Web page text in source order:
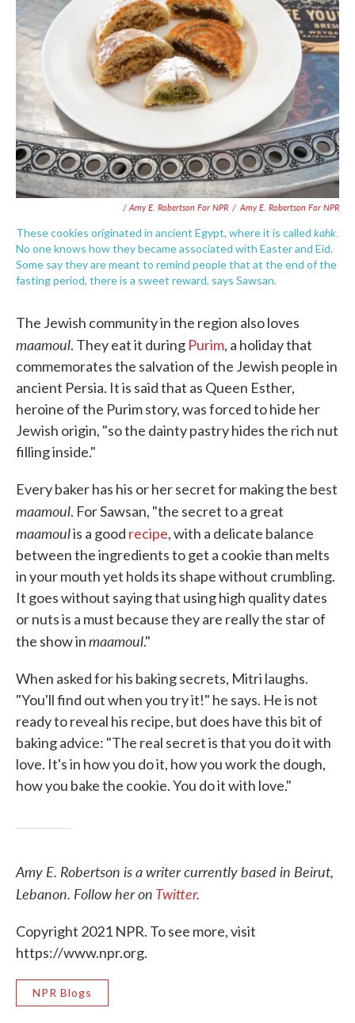
/ Amy E. Robertson For NPR / Amy E. Robertson For NPR
These cookies originated in ancient Egypt, where it is called kahk.
No one knows how they became associated with Easter and Eid.
Some say they are meant to remind people that at the end of the
fasting period, there is a sweet reward, says Sawsan.
The Jewish community in the region also loves
maamoul. They eat it during Purim, a holiday that
commemorates the salvation of the Jewish people in
ancient Persia. It is said that as Queen Esther,
heroine of the Purim story, was forced to hide her
Jewish origin, "so the dainty pastry hides the rich nut
filling inside."
Every baker has his or her secret for making the best
maamoul. For Sawsan, "the secret to a great
maamoulis a good recipe, with a delicate balance
between the ingredients to get a cookie than melts
in your mouth yet holds its shape without crumbling.
It goes without saying that using high quality dates
or nuts is a must because they are really the star of
the show inmaamoul."
When asked for his baking secrets, Mitri laughs.
"You'll find out when you try it!" he says. He is not
ready to reveal his recipe, but does have this bit of
baking advice: "The real secret is that you do it with
love. It's in how you do it, how you work the dough,
how you bake the cookie. You do it with love."
Amy E. Robertson is a writer currently based in Beirut,
Lebanon. Follow her on Twitter.
Copyright 2021 NPR. To see more, visit
https://www.npr.org.
NPR Blogs